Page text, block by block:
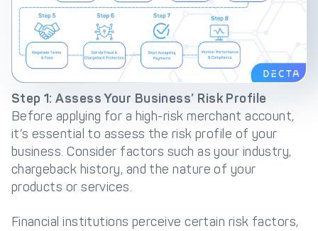
Step 1: Assess Your Business’ Risk Profile
Before applying for a high-risk merchant account,
it’s essential to assess the risk profile of your
business. Consider factors such as your industry,
chargeback history, and the nature of your
products or services.
Financial institutions perceive certain risk factors,